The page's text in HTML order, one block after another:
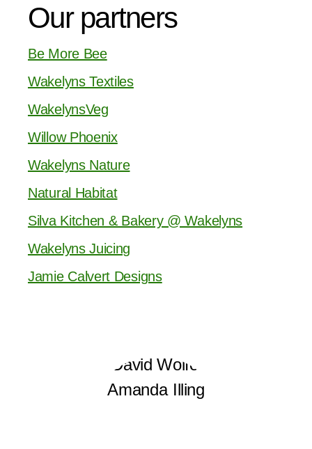
Our partners
Be More Bee
Wakelyns Textiles
WakelynsVeg
Willow Phoenix
Wakelyns Nature
Natural Habitat
Silva Kitchen & Bakery @ Wakelyns
Wakelyns Juicing
Jamie Calvert Designs